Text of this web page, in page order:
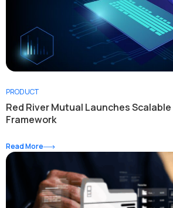
PRODUCT
Red River Mutual Launches
Framework
Read More